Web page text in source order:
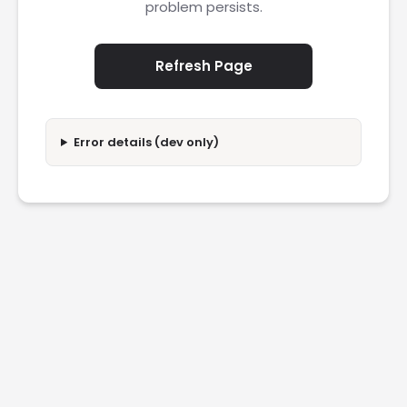
problem persists.
Refresh Page
Error details (dev only)